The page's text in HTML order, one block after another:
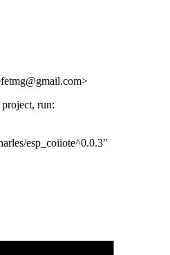
run:
esp_coiiote^0.0.3"